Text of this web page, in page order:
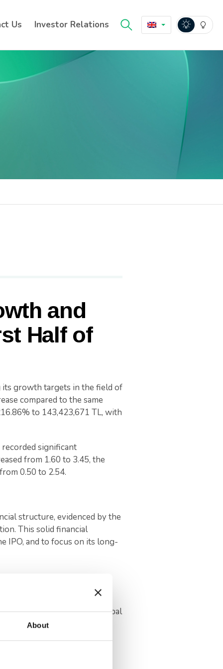
About
Us Investor Relations
and
Half of
its growth targets in the field of
compared to the same
to 143,423,671 TL, with
significant
from 1.60 to 3.45, the
0.50 to 2.54.
structure, evidenced by the
This solid financial
IPO, and to focus on its long-
to further the company’s
company’s position in global
of 2024, Odine’s